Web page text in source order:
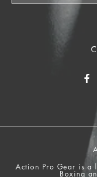
Action Pro Gear is a
Boxing